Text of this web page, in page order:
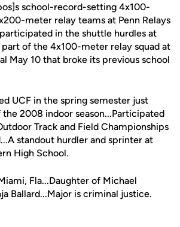
school-record-setting 4x100-
meter relay teams at Penn Relays
in the shuttle hurdles at
part of the 4x100-meter relay squad at
May 10 that broke its previous school
UCF in the spring semester just
2008 indoor season...Participated
Track and Field Championships
standout hurdler and sprinter at
High School.
Fla...Daughter of Michael
Ballard...Major is criminal justice.